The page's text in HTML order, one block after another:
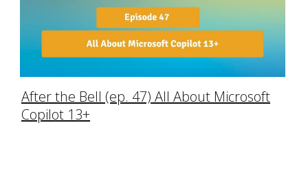
After the Bell (ep. 47) All About Microsoft
Copilot 13+